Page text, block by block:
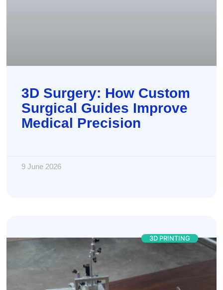
3D Surgery: How Custom
Surgical Guides Improve
Medical Precision
9 June 2026
3D PRINTING